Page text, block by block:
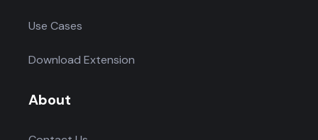
Use Cases
Download Extension
About